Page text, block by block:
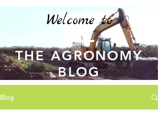
Welcome to
THE AGRONOMY
BLOG
Blog